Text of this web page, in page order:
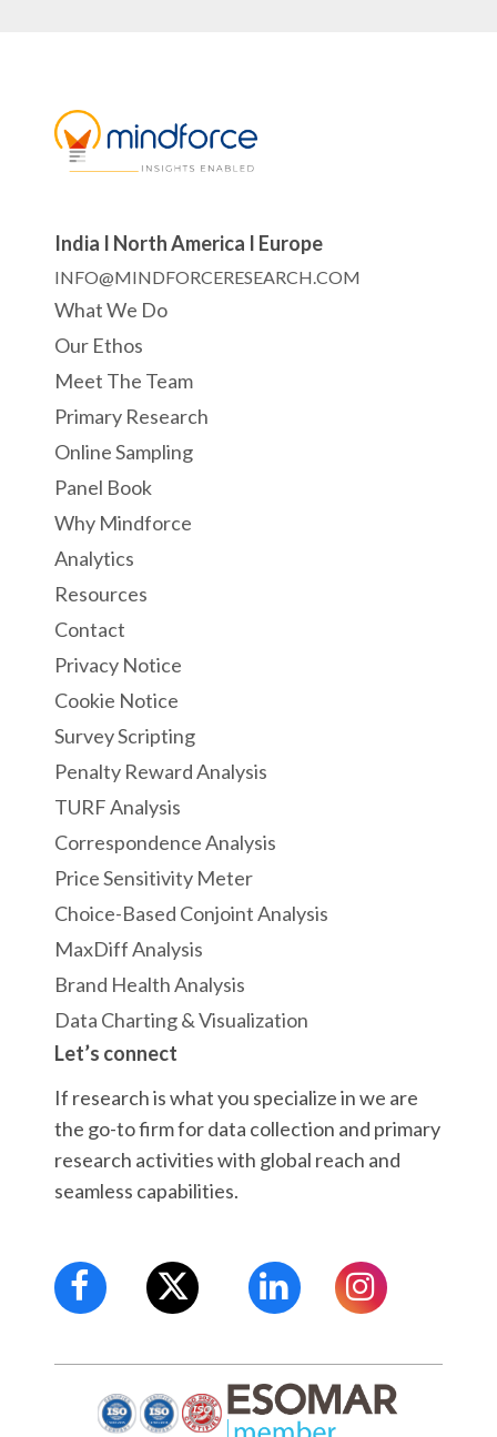
India I North America I Europe
INFO@MINDFORCERESEARCH.COM
What We Do
Our Ethos
Meet The Team
Primary Research
Online Sampling
Panel Book
Why Mindforce
Analytics
Resources
Contact
Privacy Notice
Cookie Notice
Survey Scripting
Penalty Reward Analysis
TURF Analysis
Correspondence Analysis
Price Sensitivity Meter
Choice-Based Conjoint Analysis
MaxDiff Analysis
Brand Health Analysis
Data Charting & Visualization
Let’s connect
If research is what you specialize in we are
the go-to firm for data collection and primary
research activities with global reach and
seamless capabilities.